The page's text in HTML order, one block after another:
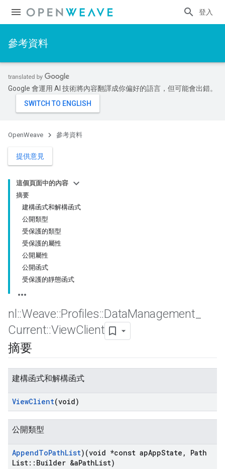
登入
參考資料
Google 會運用 AI 技術將內容翻譯成你偏好的語言，但可能會出錯。
OpenWeave 參考資料
提供意見
這個頁面中的內容
摘要
建構函式和解構函式
公開類型
受保護的類型
受保護的屬性
公開屬性
公開函式
受保護的靜態函式
nl ::Weave::Profiles::DataManagement
Current::ViewClient
摘要
建構函式和解構函式
ViewClient(void)
公開類型
AppendToPathList)(void *const apAppState ,
Path
List:: Builder &aPathList)